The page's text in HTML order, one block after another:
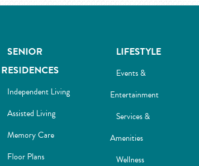
SENIOR
RESIDENCES
Independent Living
Assisted Living
Memory Care
Floor Plans
LIFESTYLE
Events &
Entertainment
Services &
Amenities
Wellness